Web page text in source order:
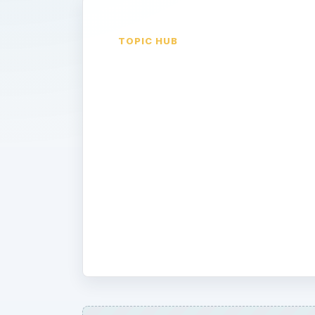
TOPIC HUB